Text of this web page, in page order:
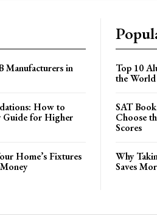
Manufacturers in
How to
Guide for Higher
Home’s Fixtures
Top 10
the
SAT
Choose
Scores
Why
Saves